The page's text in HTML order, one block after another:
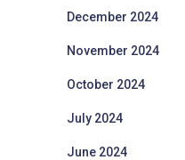
December 2024
November 2024
October 2024
July 2024
June 2024